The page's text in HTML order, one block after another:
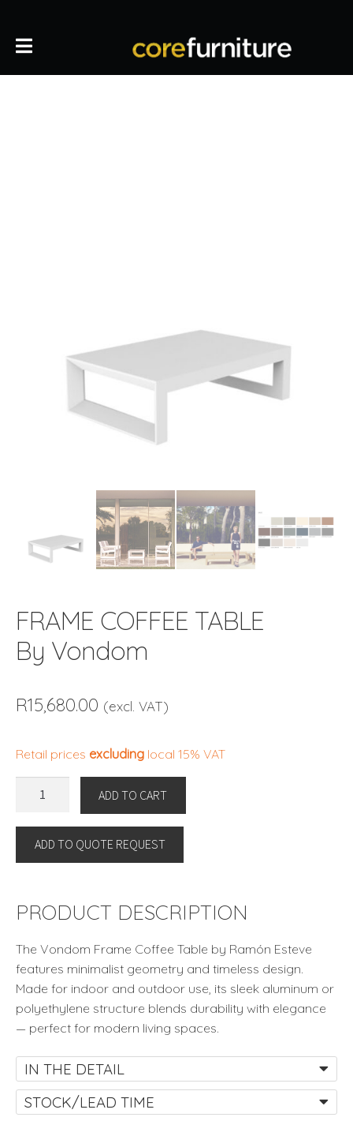
FRAME COFFEE TABLE
By Vondom
R15,680.00 (excl. VAT)
Retail prices excluding local 15% VAT
TABLE
Vondom
ADD TO CART
ADD TO QUOTE REQUEST
PRODUCT DESCRIPTION
The Vondom Frame Coffee Table by Ramón Esteve
features minimalist geometry and timeless design.
Made for indoor and outdoor use, its sleek aluminum or
polyethylene structure blends durability with elegance
— perfect for modern living spaces.
IN THE DETAIL
STOCK/LEAD TIME